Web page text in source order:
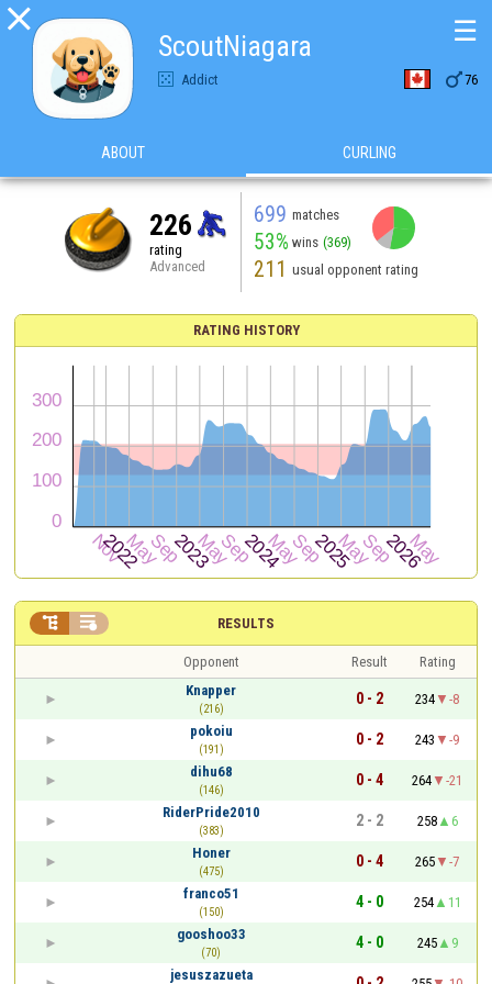

ScoutNiagara
Addict 76
☰
ABOUT CURLING
226
rating
Advanced
699 matches
53% wins (369)
211 usual opponent rating
RATING HISTORY
RESULTS
 
Opponent Result
Rating
Knapper
(216)
0 - 2 234
-8
pokoiu
(191)
0 - 2 243
-9
dihu68
(146)
0 - 4 264
-21
RiderPride2010
(383)
2 - 2 258
6
Honer
(475)
0 - 4 265
-7
franco51
(150)
4 - 0 254
11
gooshoo33
(70)
4 - 0 245
9
jesuszazueta